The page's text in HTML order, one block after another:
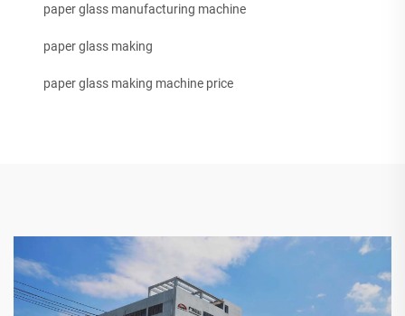
paper glass manufacturing machine
paper glass making
paper glass making machine price